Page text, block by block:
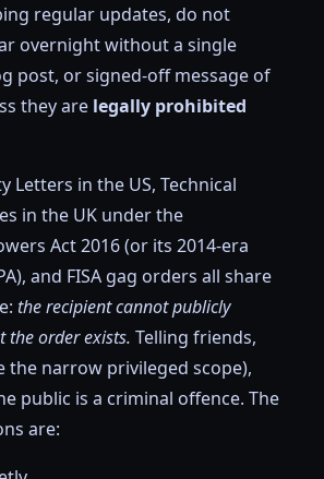
regular updates, do not
overnight without a single
post, or signed-off message of
they are legally prohibited
Letters in the US, Technical
in the UK under the
Act 2016 (or its 2014-era
and FISA gag orders all share
the recipient cannot publicly
the order exists. Telling friends,
the narrow privileged scope),
public is a criminal offence. The
are: